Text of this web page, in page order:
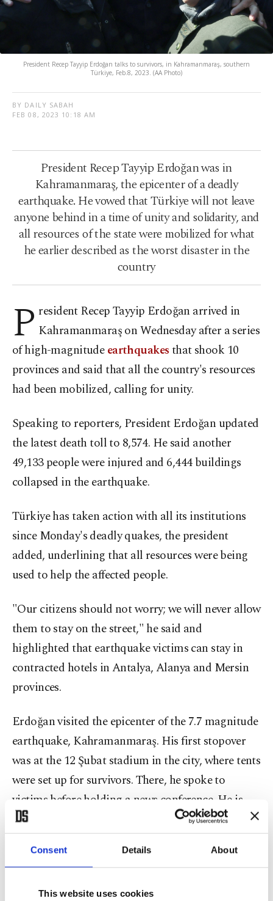
Consent Details About
This website uses cookies
President Recep Tayyip Erdoğan talks to survivors, in Kahramanmaraş, southern
Türkiye, Feb.8, 2023. (AA Photo)
BY DAILY SABAH
FEB 08, 2023 10:18 AM
President Recep Tayyip Erdoğan was in
Kahramanmaraş, the epicenter of a deadly
earthquake. He vowed that Türkiye will not leave
anyone behind in a time of unity and solidarity, and
all resources of the state were mobilized for what
he earlier described as the worst disaster in the
country
P resident Recep Tayyip Erdoğan arrived in
Kahramanmaraş on Wednesday after a series
of high-magnitudeearthquakesthat shook 10
provinces and said that all the country's resources
had been mobilized, calling for unity.
Speaking to reporters, President Erdoğan updated
the latest death toll to 8,574. He said another
49,133 people were injured and 6,444 buildings
collapsed in the earthquake.
Türkiye has taken action with all its institutions
since Monday's deadly quakes, the president
added, underlining that all resources were being
used to help the affected people.
"Our citizens should not worry; we will never allow
them to stay on the street," he said and
highlighted that earthquake victims can stay in
contracted hotels in Antalya, Alanya and Mersin
provinces.
Erdoğan visited the epicenter of the 7.7 magnitude
earthquake, Kahramanmaraş. His first stopover
was at the 12 Şubat stadium in the city, where tents
were set up for survivors. There, he spoke to
victims before holding a news conference. He is
scheduled to visit Hatay province next.
The 7.7 and 7.6 magnitude earthquakes, centered
in the Kahramanmaraş province, struck 10
provinces and affected more than 13 million